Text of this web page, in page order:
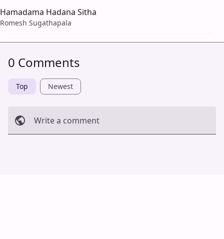
Hamadama Hadana Sitha
Romesh Sugathapala
0 Comments
Top Newest
Write a comment